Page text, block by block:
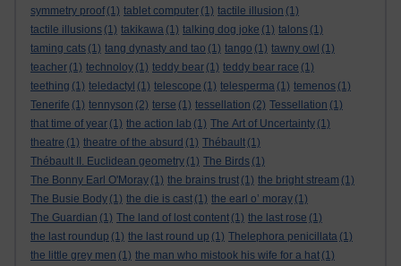
symmetry proof (1) tablet computer (1) tactile illusion (1)
tactile illusions (1) takikawa (1) talking dog joke (1) talons (1)
taming cats (1) tang dynasty and tao (1) tango (1) tawny owl (1)
teacher (1) technoloy (1) teddy bear (1) teddy bear race (1)
teething (1) teledactyl (1) telescope (1) telesperma (1) temenos (1)
Tenerife (1) tennyson (2) terse (1) tessellation (2) Tessellation (1)
that time of year (1) the action lab (1) The Art of Uncertainty (1)
theatre (1) theatre of the absurd (1) Thébault (1)
Thébault II. Euclidean geometry (1) The Birds (1)
The Bonny Earl O'Moray (1) the brains trust (1) the bright stream (1)
The Busie Body (1) the die is cast (1) the earl o’ moray (1)
The Guardian (1) The land of lost content (1) the last rose (1)
the last roundup (1) the last round up (1) Thelephora penicillata (1)
the little grey men (1) the man who mistook his wife for a hat (1)